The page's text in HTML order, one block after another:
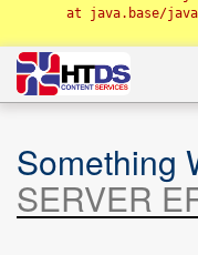
Something
SERVER